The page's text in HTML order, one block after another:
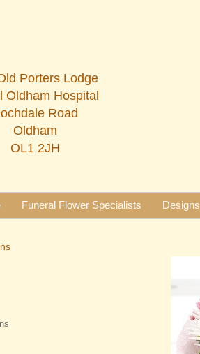
Porters Lodge
Oldham Hospital
Road
Oldham
OL1 2JH
Funeral Flower Specialists Designs